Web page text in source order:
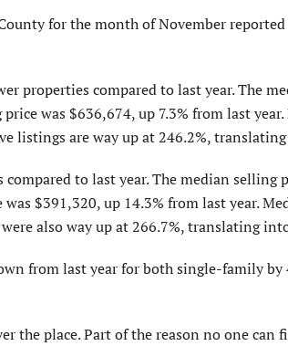
for the month of November
properties compared to last year. The
was $636,674, up 7.3% from last
listings are way up at 246.2%,
to last year. The median selling
$391,320, up 14.3% from last year.
also way up at 266.7%, translating
from last year for both single-family by
the place. Part of the reason no one can